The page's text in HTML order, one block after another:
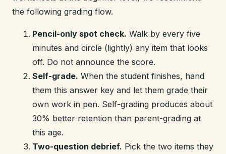
the following grading flow.
Pencil-only spot check. Walk by every five
minutes and circle (lightly) any item that looks
off. Do not announce the score.
Self-grade. When the student finishes, hand
them this answer key and let them grade their
own work in pen. Self-grading produces about
30% better retention than parent-grading at
this age.
Two-question debrief. Pick the two items they